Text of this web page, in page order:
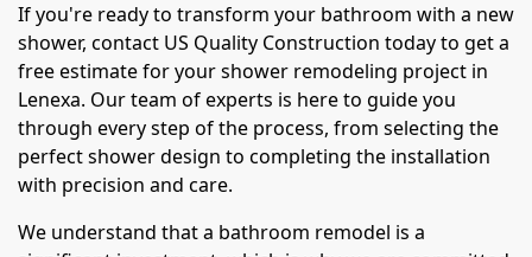
If you're ready to transform your bathroom with a new
shower, contact US Quality Construction today to get a
free estimate for your shower remodeling project in
Lenexa. Our team of experts is here to guide you
through every step of the process, from selecting the
perfect shower design to completing the installation
with precision and care.
We understand that a bathroom remodel is a